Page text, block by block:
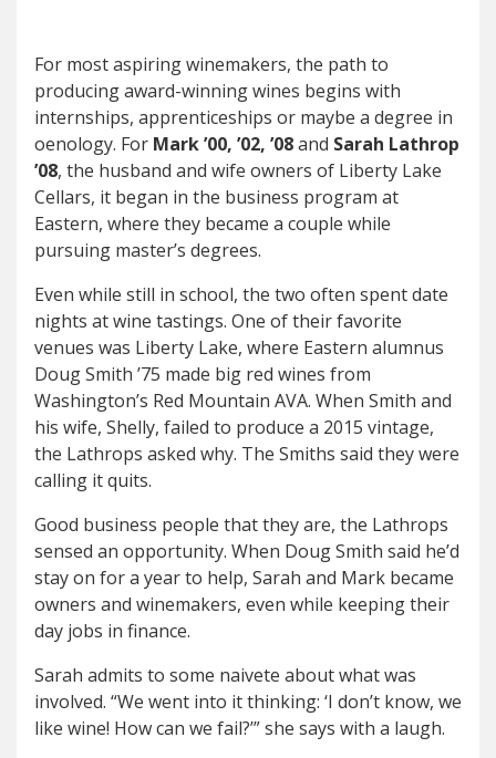
For most aspiring winemakers, the path to
producing award-winning wines begins with
internships, apprenticeships or maybe a degree in
oenology. For Mark ’00, ’02, ’08and Sarah Lathrop
’08, the husband and wife owners of Liberty Lake
Cellars, it began in the business program at
Eastern, where they became a couple while
pursuing master’s degrees.
Even while still in school, the two often spent date
nights at wine tastings. One of their favorite
venues was Liberty Lake, where Eastern alumnus
Doug Smith ’75 made big red wines from
Washington’s Red Mountain AVA. When Smith and
his wife, Shelly, failed to produce a 2015 vintage,
the Lathrops asked why. The Smiths said they were
calling it quits.
Good business people that they are, the Lathrops
sensed an opportunity. When Doug Smith said he’d
stay on for a year to help, Sarah and Mark became
owners and winemakers, even while keeping their
day jobs in finance.
Sarah admits to some naivete about what was
involved. “We went into it thinking: ‘I don’t know, we
like wine! How can we fail?’” she says with a laugh.